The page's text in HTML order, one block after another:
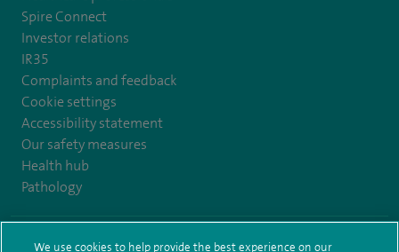
Spire Connect
Investor relations
IR35
Complaints and feedback
Cookie settings
Accessibility statement
Our safety measures
Health hub
Pathology
We use cookies to help provide the best experience on our